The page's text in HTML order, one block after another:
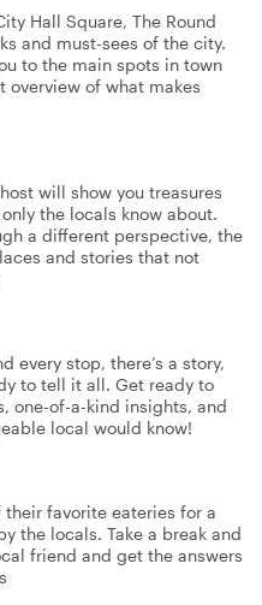
Hall Square, The Round
and must-sees of the city.
to the main spots in town
overview of what makes
will show you treasures
the locals know about.
a different perspective, the
and stories that not
every stop, there’s a story,
to tell it all. Get ready to
one-of-a-kind insights, and
local would know!
their favorite eateries for a
the locals. Take a break and
friend and get the answers